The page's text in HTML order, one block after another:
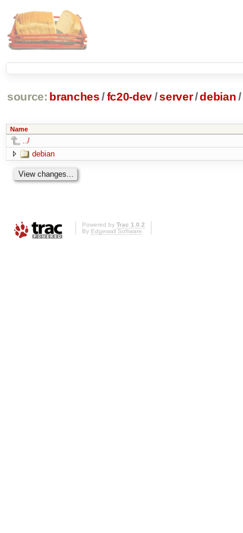
source: branches /fc20-dev/server/debian /
Name
../
debian
Powered by Trac 1.0.2
By Edgewall Software.